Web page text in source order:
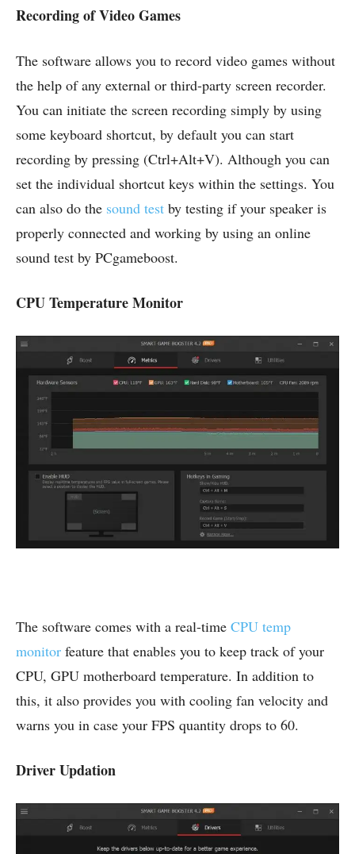
Recording of Video Games
The software allows you to record video games without
the help of any external or third-party screen recorder.
You can initiate the screen recording simply by using
some keyboard shortcut, by default you can start
recording by pressing (Ctrl+Alt+V). Although you can
set the individual shortcut keys within the settings. You
can also do the sound test by testing if your speaker is
properly connected and working by using an online
sound test by PCgameboost.
CPU Temperature Monitor
The software comes with a real-time CPU temp
monitor feature that enables you to keep track of your
CPU, GPU motherboard temperature. In addition to
this, it also provides you with cooling fan velocity and
warns you in case your FPS quantity drops to 60.
Driver Updation